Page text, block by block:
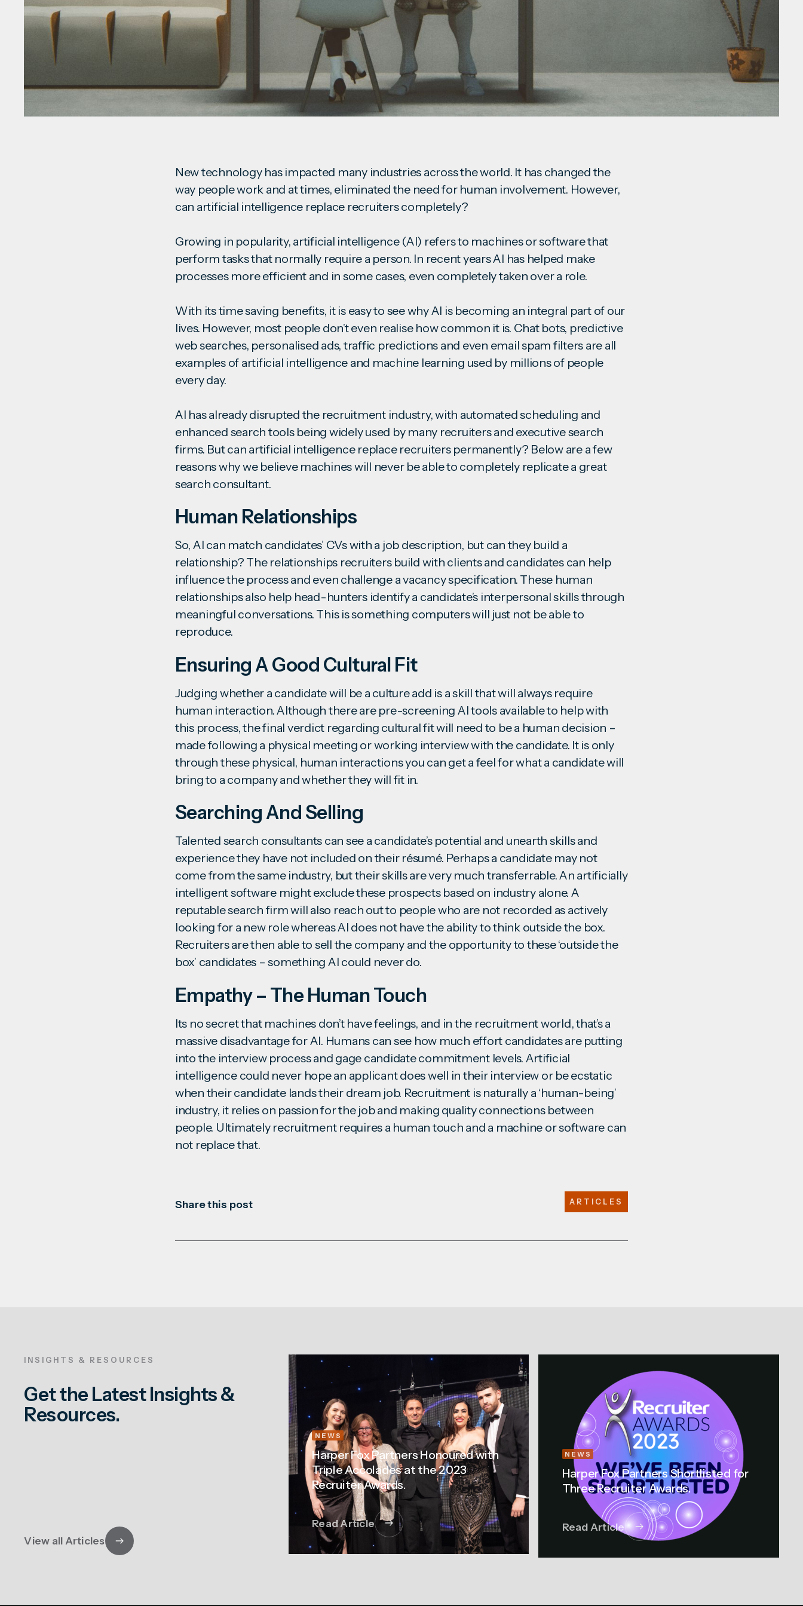
New technology has impacted many industries across the world. It has changed the
way people work and at times, eliminated the need for human involvement. However,
can artificial intelligence replace recruiters completely?
Growing in popularity, artificial intelligence (AI) refers to machines or software that
perform tasks that normally require a person. In recent years AI has helped make
processes more efficient and in some cases, even completely taken over a role.
With its time saving benefits, it is easy to see why AI is becoming an integral part of our
lives. However, most people don’t even realise how common it is. Chat bots, predictive
web searches, personalised ads, traffic predictions and even email spam filters are all
examples of artificial intelligence and machine learning used by millions of people
every day.
AI has already disrupted the recruitment industry, with automated scheduling and
enhanced search tools being widely used by many recruiters and executive search
firms. But can artificial intelligence replace recruiters permanently? Below are a few
reasons why we believe machines will never be able to completely replicate a great
search consultant.
Human Relationships
So, AI can match candidates’ CVs with a job description, but can they build a
relationship? The relationships recruiters build with clients and candidates can help
influence the process and even challenge a vacancy specification. These human
relationships also help head-hunters identify a candidate’s interpersonal skills through
meaningful conversations. This is something computers will just not be able to
reproduce.
Ensuring A Good Cultural Fit
Judging whether a candidate will be a culture add is a skill that will always require
human interaction. Although there are pre-screening AI tools available to help with
this process, the final verdict regarding cultural fit will need to be a human decision –
made following a physical meeting or working interview with the candidate. It is only
through these physical, human interactions you can get a feel for what a candidate will
bring to a company and whether they will fit in.
Searching And Selling
Talented search consultants can see a candidate’s potential and unearth skills and
experience they have not included on their résumé. Perhaps a candidate may not
come from the same industry, but their skills are very much transferrable. An artificially
intelligent software might exclude these prospects based on industry alone. A
reputable search firm will also reach out to people who are not recorded as actively
looking for a new role whereas AI does not have the ability to think outside the box.
Recruiters are then able to sell the company and the opportunity to these ‘outside the
box’ candidates – something AI could never do.
Empathy – The Human Touch
Its no secret that machines don’t have feelings, and in the recruitment world, that’s a
massive disadvantage for AI. Humans can see how much effort candidates are putting
into the interview process and gage candidate commitment levels. Artificial
intelligence could never hope an applicant does well in their interview or be ecstatic
when their candidate lands their dream job. Recruitment is naturally a ‘human-being’
industry, it relies on passion for the job and making quality connections between
people. Ultimately recruitment requires a human touch and a machine or software can
not replace that.
Share this post ARTICLES
INSIGHTS & RESOURCES
Get the Latest Insights &
Resources.
View all Articles
NEWS
Harper Fox Partners Honoured with
Triple Accolades at the 2023
Recruiter Awards.
Read Article
NEWS
Harper Fox Partners Shortlisted for
Three Recruiter Awards.
Read Article